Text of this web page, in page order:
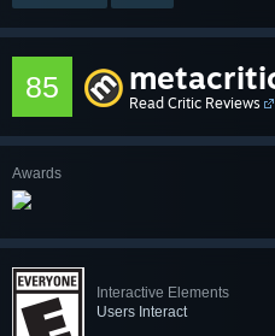
85 Read Critic Reviews
Awards
Interactive Elements
Users Interact